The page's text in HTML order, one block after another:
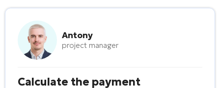
Antony
project manager
Calculate the payment